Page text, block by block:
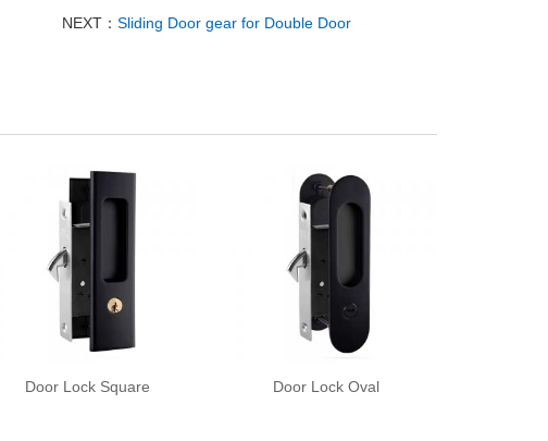
NEXT：Sliding Door gear for Double Door
Door Lock Square Door Lock Oval